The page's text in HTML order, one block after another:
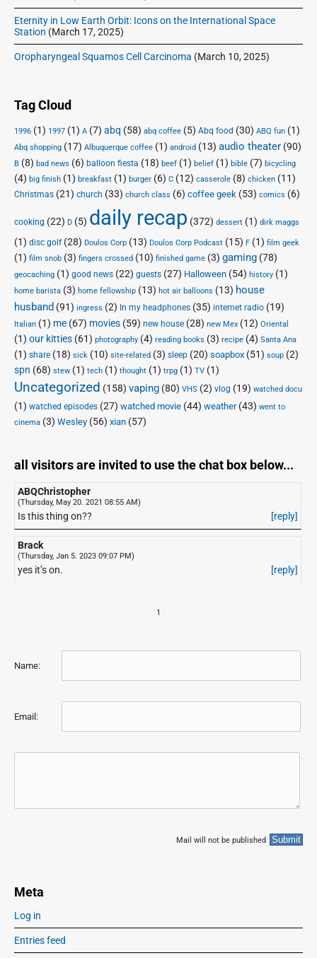
Eternity in Low Earth Orbit: Icons on the International Space
Station (March 17, 2025)
Oropharyngeal Squamos Cell Carcinoma (March 10, 2025)
Tag Cloud
1996 (1) 1997 (1) A (7) abq (58) abq coffee (5) Abq food (30) ABQ fun (1)
Abq shopping (17) Albuquerque coffee (1) android (13) audio theater (90)
B (8) bad news (6) balloon fiesta (18) beef (1) belief (1) bible (7) bicycling
(4) big finish (1) breakfast (1) burger (6) C (12) casserole (8) chicken (11)
Christmas (21) church (33) church class (6) coffee geek (53) comics (6)
cooking (22) D (5) daily recap (372) dessert (1) dirk maggs
(1) disc golf(28) Doulos Corp (13) Doulos Corp Podcast (15) F (1) film geek
(1) film snob (3) fingers crossed (10) finished game (3) gaming (78)
geocaching (1) good news (22) guests (27) Halloween (54) history (1)
home barista (3) home fellowship (13) hot air balloons (13) house
husband (91) ingress (2) In my headphones (35) internet radio (19)
Italian (1) me (67) movies (59) new house (28) new Mex (12) Oriental
(1) our kitties (61) photography (4) reading books (3) recipe (4) Santa Ana
(1) share (18) sick (10) site-related (3) sleep (20) soapbox (51) soup (2)
spn (68) stew (1) tech (1) thought (1) trpg (1) TV (1)
Uncategorized (158) vaping (80) VHS (2) vlog (19) watched docu
(1) watched episodes (27) watched movie (44) weather(43) went to
cinema (3) Wesley (56) xian (57)
all visitors are invited to use the chat box below...
ABQChristopher
(Thursday, May 20. 2021 08:55 AM)
Is this thing on?? [reply]
Brack
(Thursday, Jan 5. 2023 09:07 PM)
yes it’s on. [reply]
1
Name:
Email:
Mail will not be published
Meta
Log in
Entries feed